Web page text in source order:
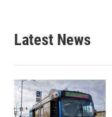
Latest News